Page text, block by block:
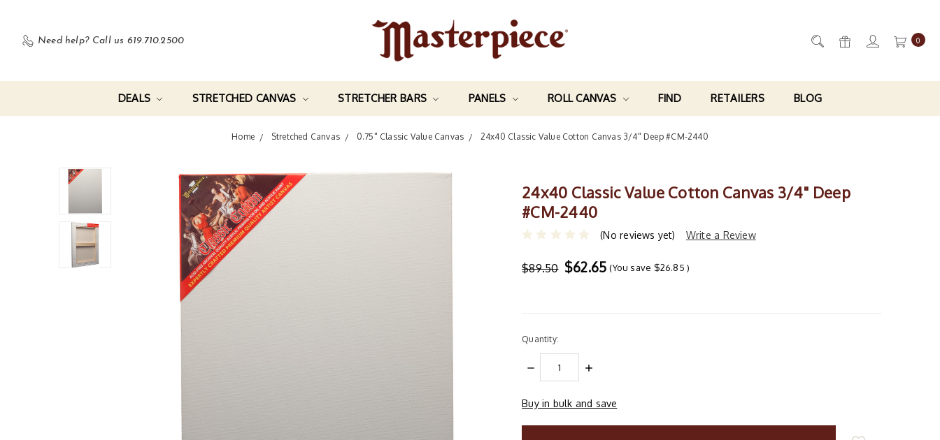
Need help? Call us 619.710.2500 0
DEALS STRETCHED CANVAS STRETCHER BARS PANELS ROLL CANVAS FIND RETAILERS BLOG
Home Stretched Canvas 0.75" Classic Value Canvas 24x40 Classic Value Cotton Canvas 3/4" Deep #CM-2440
24x40 Classic Value Cotton Canvas 3/4" Deep
#CM-2440
(No reviews yet) Write a Review
$89.50 $62.65 (You save $26.85 )
Quantity:
DECREASE
QUANTITY:
INCREASE
items
Buy in bulk and save